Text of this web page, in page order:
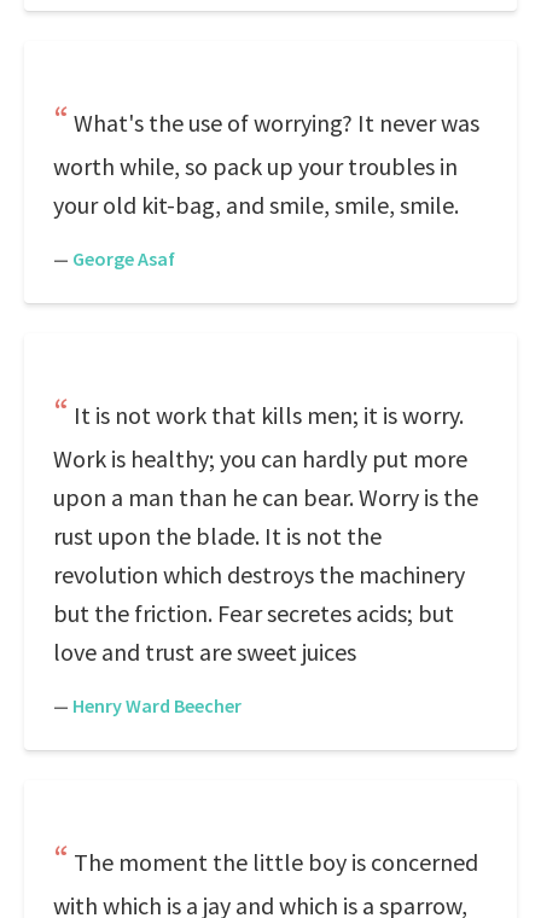
What's the use of worrying? It never was
worth while, so pack up your troubles in
your old kit-bag, and smile, smile, smile.
— George Asaf
It is not work that kills men; it is worry.
Work is healthy; you can hardly put more
upon a man than he can bear. Worry is the
rust upon the blade. It is not the
revolution which destroys the machinery
but the friction. Fear secretes acids; but
love and trust are sweet juices
— Henry Ward Beecher
The moment the little boy is concerned
with which is a jay and which is a sparrow,